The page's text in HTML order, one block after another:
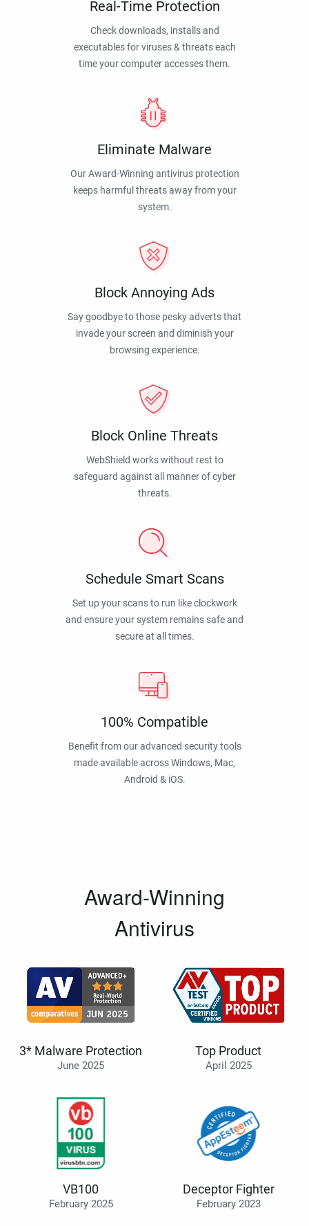
Real-Time Protection
Check downloads, installs and
executables for viruses & threats each
time your computer accesses them.
Eliminate Malware
Our Award-Winning antivirus protection
keeps harmful threats away from your
system.
Block Annoying Ads
Say goodbye to those pesky adverts that
invade your screen and diminish your
browsing experience.
Block Online Threats
WebShield works without rest to
safeguard against all manner of cyber
threats.
Schedule Smart Scans
Set up your scans to run like clockwork
and ensure your system remains safe and
secure at all times.
100% Compatible
Benefit from our advanced security tools
made available across Windows, Mac,
Android & iOS.
Award-Winning
Antivirus
3* Malware Protection
June 2025
Top Product
April 2025
VB100
February 2025
Deceptor Fighter
February 2023